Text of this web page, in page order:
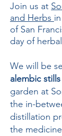
Join us at
and Herbs
of San
day of
We will be
alembic stills
garden at
the in-
distillation
the